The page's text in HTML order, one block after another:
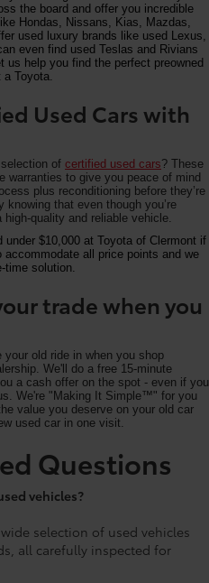
the board and offer you incredible
Hondas, Nissans, Kias, Mazdas,
used luxury brands like used Lexus,
even find used Teslas and Rivians
us help you find the perfect preowned
Toyota.
Used Cars with
of certified used cars? These
warranties to give you peace of mind
plus reconditioning before they’re
that even though you’re
quality and reliable vehicle.
$10,000 at Toyota of Clermont if
accommodate all price points and we
solution.
trade when you
old ride in when you shop
We'll do a free 15-minute
a cash offer on the spot - even if you
We're "Making It Simple™" for you
value you deserve on your old car
used car in one visit.
Questions
vehicles?
selection of used vehicles
all carefully inspected for